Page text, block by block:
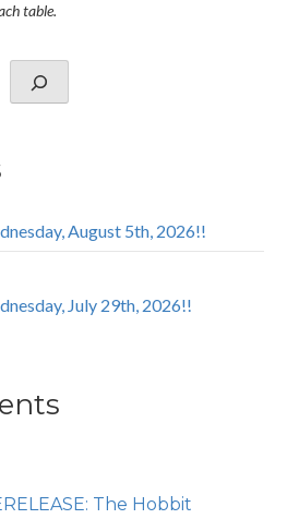
table.
August 5th, 2026!!
July 29th, 2026!!
The Hobbit